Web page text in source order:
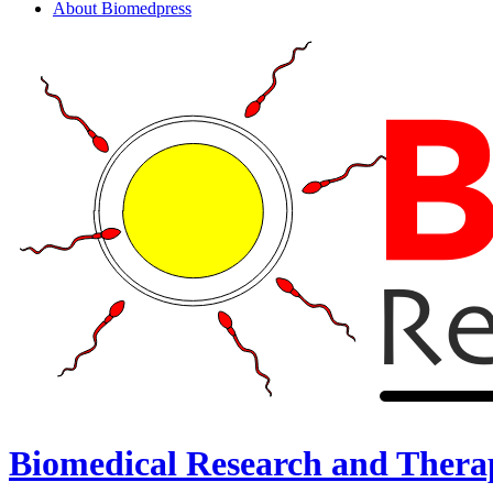
About Biomedpress
Biomedical Research and